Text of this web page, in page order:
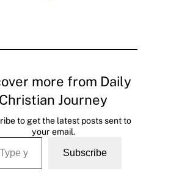
more from Daily
Christian Journey
to get the latest posts sent to
your email.
Subscribe